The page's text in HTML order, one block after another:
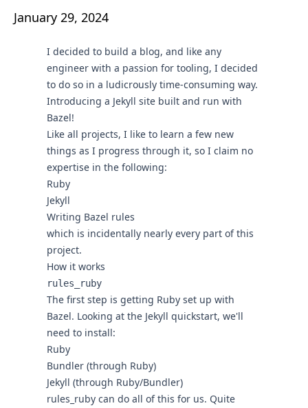
January 29, 2024
I decided to build a blog, and like any
engineer with a passion for tooling, I decided
to do so in a ludicrously time-consuming way.
Introducing a Jekyll site built and run with
Bazel!
Like all projects, I like to learn a few new
things as I progress through it, so I claim no
expertise in the following:
Ruby
Jekyll
Writing Bazel rules
which is incidentally nearly every part of this
project.
How it works
rules_ruby
The first step is getting Ruby set up with
Bazel. Looking at the Jekyll quickstart, we'll
need to install:
Ruby
Bundler (through Ruby)
Jekyll (through Ruby/Bundler)
rules_ruby can do all of this for us. Quite